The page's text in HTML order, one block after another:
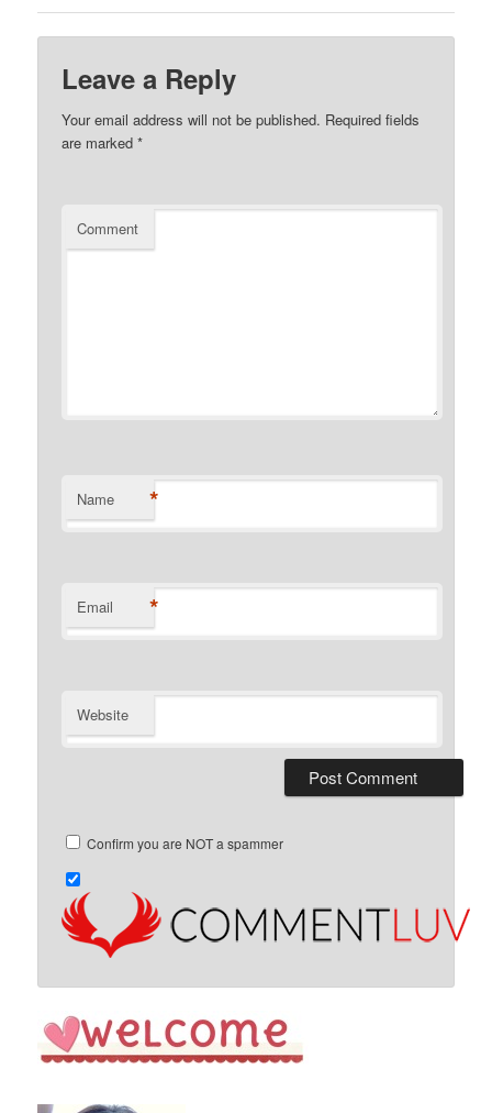
Leave a Reply
Your email address will not be published. Required fields
are marked*
Comment
Name *
Email *
Website
Confirm you are NOT a spammer